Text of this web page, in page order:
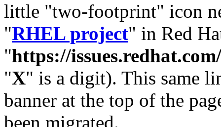
little "two-footprint" icon
"RHEL project" in Red
"https://
"X" is a digit). This same
banner at the top of the
been migrated.